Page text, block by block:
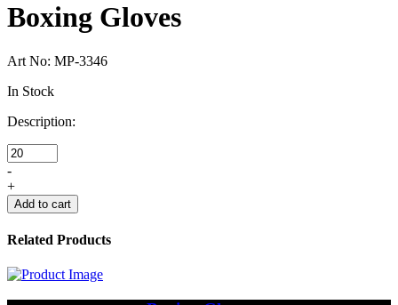
Boxing Gloves
Art No: MP-3346
In Stock
Description:
-
+
Add to cart
Related Products